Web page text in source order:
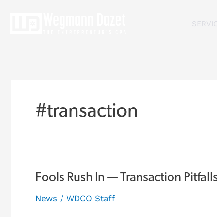
#transaction
Fools Rush In — Transaction Pitfalls
News / WDCO Staff
Fools
In